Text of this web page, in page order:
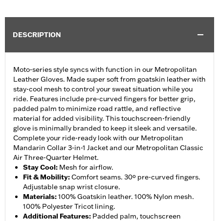
DESCRIPTION
Moto-series style syncs with function in our Metropolitan
Leather Gloves. Made super soft from goatskin leather with
stay-cool mesh to control your sweat situation while you
ride. Features include pre-curved fingers for better grip,
padded palm to minimize road rattle, and reflective
material for added visibility. This touchscreen-friendly
glove is minimally branded to keep it sleek and versatile.
Complete your ride-ready look with our Metropolitan
Mandarin Collar 3-in-1 Jacket and our Metropolitan Classic
Air Three-Quarter Helmet.
Stay Cool: Mesh for airflow.
Fit & Mobility:Comfort seams. 30º pre-curved fingers.
Adjustable snap wrist closure.
Materials:100% Goatskin leather. 100% Nylon mesh.
100% Polyester Tricot lining.
Additional Features: Padded palm, touchscreen